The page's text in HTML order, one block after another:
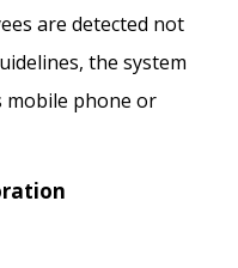
are detected not
the system
mobile phone or